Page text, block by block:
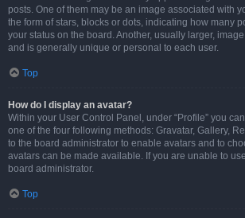
posts. One of them may be an image associated with
the form of stars, blocks or dots, indicating how many
your status on the board. Another, usually larger,
and is generally unique or personal to each user.
Top
How do I display an avatar?
Within your User Control Panel, under “Profile” you
one of the four following methods: Gravatar, Gallery,
to the board administrator to enable avatars and to
avatars can be made available. If you are unable to
board administrator.
Top